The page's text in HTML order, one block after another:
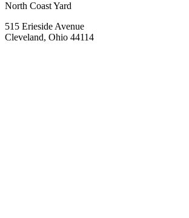
North Coast Yard
515 Erieside Avenue
Cleveland, Ohio 44114